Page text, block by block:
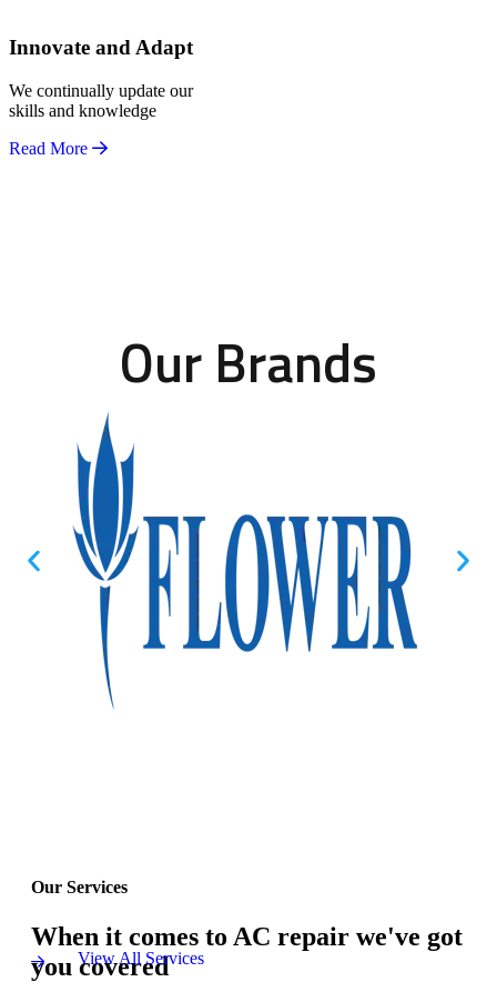
Innovate and Adapt
We continually update our
skills and knowledge
Read More
Our Brands
Our Services
When it comes to AC repair we've got
you covered
View All Services